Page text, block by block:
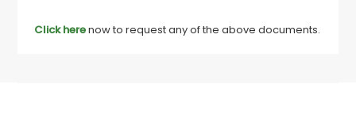
Click herenow to request any of the above documents.